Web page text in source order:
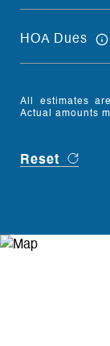
HOA Dues
All estimates
Actual amounts
Reset